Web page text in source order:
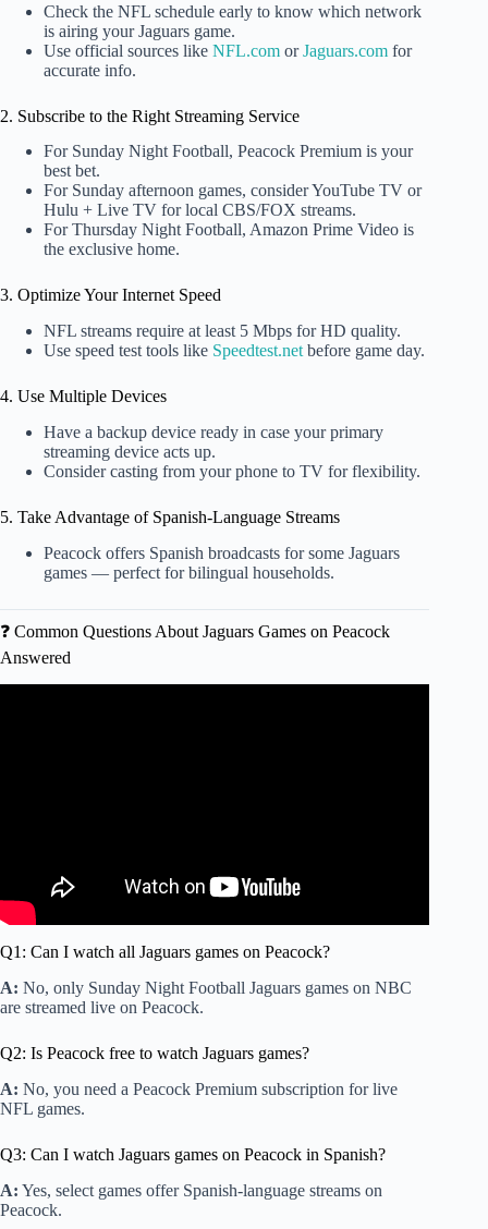
Check the NFL schedule early to know which network
is airing your Jaguars game.
Use official sources like NFL.com orJaguars.com for
accurate info.
2. Subscribe to the Right Streaming Service
For Sunday Night Football, Peacock Premium is your
best bet.
For Sunday afternoon games, consider YouTube TV or
Hulu + Live TV for local CBS/FOX streams.
For Thursday Night Football, Amazon Prime Video is
the exclusive home.
3. Optimize Your Internet Speed
NFL streams require at least 5 Mbps for HD quality.
Use speed test tools like Speedtest.net before game day.
4. Use Multiple Devices
Have a backup device ready in case your primary
streaming device acts up.
Consider casting from your phone to TV for flexibility.
5. Take Advantage of Spanish-Language Streams
Peacock offers Spanish broadcasts for some Jaguars
games — perfect for bilingual households.
❓ Common Questions About Jaguars Games on Peacock
Answered
Q1: Can I watch all Jaguars games on Peacock?
A: No, only Sunday Night Football Jaguars games on NBC
are streamed live on Peacock.
Q2: Is Peacock free to watch Jaguars games?
A: No, you need a Peacock Premium subscription for live
NFL games.
Q3: Can I watch Jaguars games on Peacock in Spanish?
A: Yes, select games offer Spanish-language streams on
Peacock.